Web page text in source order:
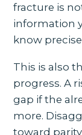
fracture is
information
know
This is also
progress. A
gap if the
more.
toward